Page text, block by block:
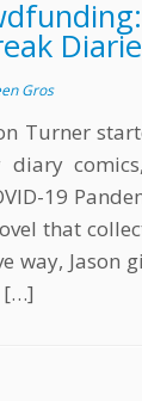
Gros
Turner
19
that
way, Jason
[…]